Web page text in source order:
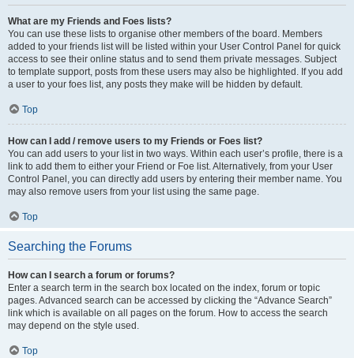
What are my Friends and Foes lists?
You can use these lists to organise other members of the board. Members
added to your friends list will be listed within your User Control Panel for quick
access to see their online status and to send them private messages. Subject
to template support, posts from these users may also be highlighted. If you add
a user to your foes list, any posts they make will be hidden by default.
Top
How can I add / remove users to my Friends or Foes list?
You can add users to your list in two ways. Within each user’s profile, there is a
link to add them to either your Friend or Foe list. Alternatively, from your User
Control Panel, you can directly add users by entering their member name. You
may also remove users from your list using the same page.
Top
Searching the Forums
How can I search a forum or forums?
Enter a search term in the search box located on the index, forum or topic
pages. Advanced search can be accessed by clicking the “Advance Search”
link which is available on all pages on the forum. How to access the search
may depend on the style used.
Top